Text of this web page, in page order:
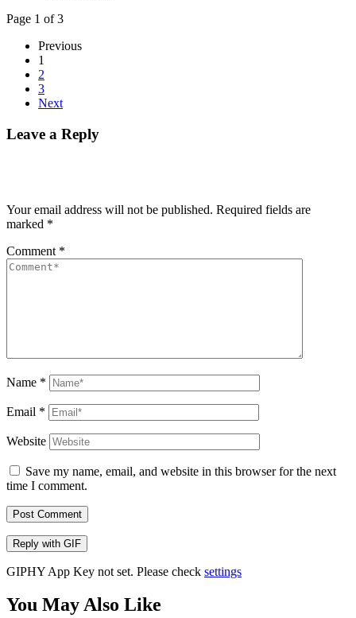
Page 1 of 3
Previous
1
2
3
Next
Leave a Reply
Your email address will not be published. Required fields are
marked *
Comment *
Name *
Email *
Website
Save my name, email, and website in this browser for the next
time I comment.
Post Comment
Reply with GIF
GIPHY App Key not set. Please check settings
You May Also Like